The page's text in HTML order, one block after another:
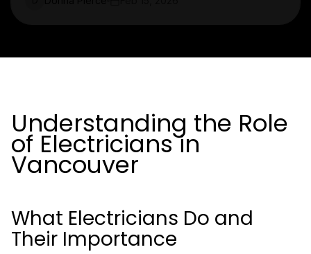
Understanding the Role
of Electricians in
Vancouver
What Electricians Do and
Their Importance